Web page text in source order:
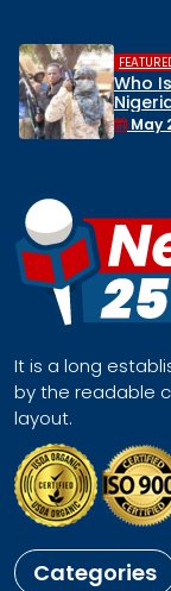
Northern
It is a long
by the readable
layout.
Categories